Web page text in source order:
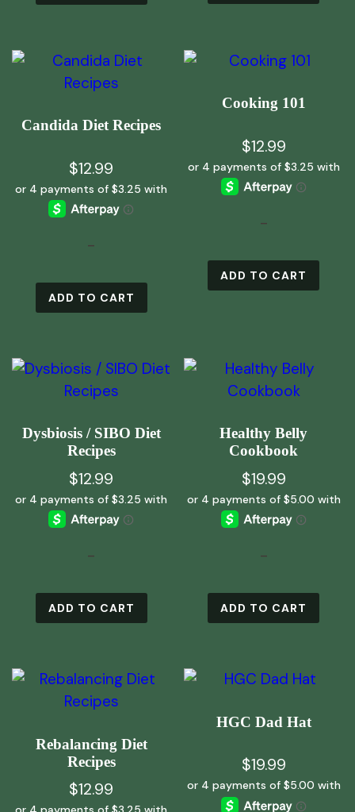
Candida Diet Recipes
$12.99
-
ADD TO CART
Cooking 101
$12.99
-
ADD TO CART
Dysbiosis / SIBO Diet
Recipes
$12.99
-
ADD TO CART
Healthy Belly
Cookbook
$19.99
-
ADD TO CART
Rebalancing Diet
Recipes
$12.99
HGC Dad Hat
$19.99